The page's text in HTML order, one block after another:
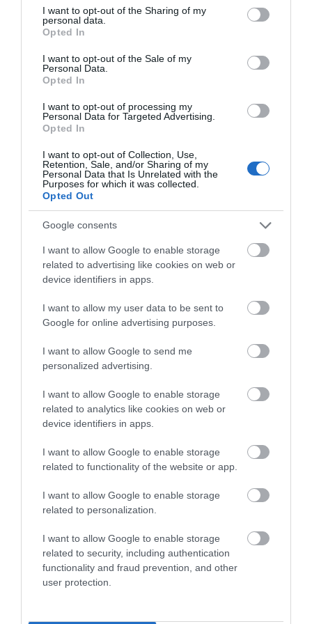
not limited to your visit or usage behaviour. You may click to
grant or deny consent to Google and its third-party tags to
use your data for below specified purposes in below Google
consent section.
I want to opt-out of the Sharing of my
personal data.
Opted In
I want to opt-out of the Sale of my
Personal Data.
Opted In
I want to opt-out of processing my
Personal Data for Targeted Advertising.
Opted In
I want to opt-out of Collection, Use,
Retention, Sale, and/or Sharing of my
Personal Data that Is Unrelated with the
Purposes for which it was collected.
Opted Out
Google consents
I want to allow Google to enable storage
related to advertising like cookies on web or
device identifiers in apps.
I want to allow my user data to be sent to
Google for online advertising purposes.
I want to allow Google to send me
personalized advertising.
I want to allow Google to enable storage
related to analytics like cookies on web or
device identifiers in apps.
I want to allow Google to enable storage
related to functionality of the website or app.
I want to allow Google to enable storage
related to personalization.
I want to allow Google to enable storage
related to security, including authentication
functionality and fraud prevention, and other
user protection.
Accommodation
Ideas & Inspiration
Plan Your Visit
Explore
Special Offers
Site Map
Group Travel
Terms & Conditions
Tourism Signposting
Media